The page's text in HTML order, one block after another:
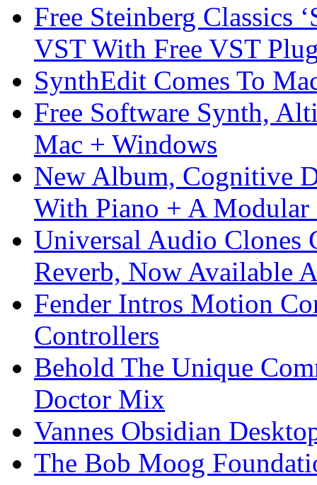
Free Steinberg Classics
VST With Free VST
SynthEdit Comes To
Free Software Synth,
Mac + Windows
New Album, Cognitive
With Piano + A Modular
Universal Audio Clones
Reverb, Now Available
Fender Intros Motion
Controllers
Behold The Unique
Doctor Mix
Vannes Obsidian
The Bob Moog